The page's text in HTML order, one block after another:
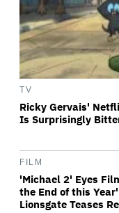
TV
Ricky Gervais'
Is Surprisingly
FILM
'Michael 2' Eyes
the End of this
Lionsgate Teases